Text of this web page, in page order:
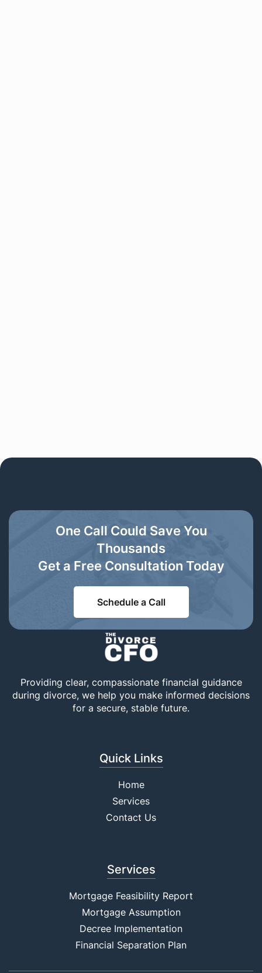
One Call Could Save You
Thousands
Get a Free Consultation Today
Schedule a Call
Providing clear, compassionate financial guidance
during divorce, we help you make informed decisions
for a secure, stable future.
Quick Links
Home
Services
Contact Us
Services
Mortgage Feasibility Report
Mortgage Assumption
Decree Implementation
Financial Separation Plan